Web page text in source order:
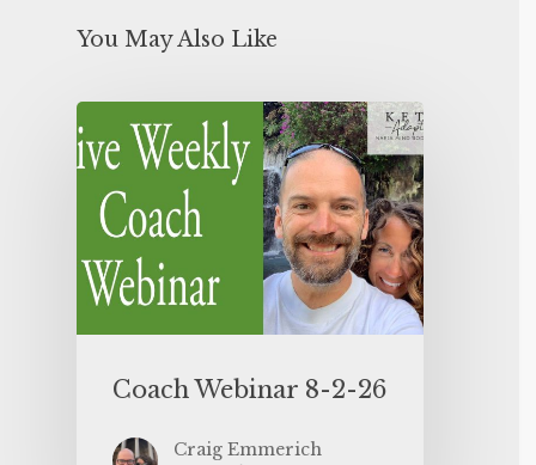
You May Also Like
Coach Webinar 8-2-26
Craig Emmerich